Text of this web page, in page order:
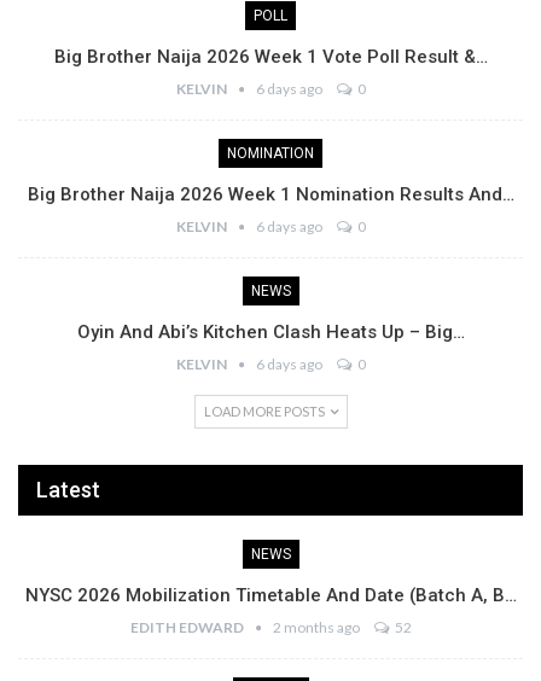
POLL
Big Brother Naija 2026 Week 1 Vote Poll Result &…
KELVIN 6 days ago 0
NOMINATION
Big Brother Naija 2026 Week 1 Nomination Results And…
KELVIN 6 days ago 0
NEWS
Oyin And Abi’s Kitchen Clash Heats Up – Big…
KELVIN 6 days ago 0
LOAD MORE POSTS
Latest
NEWS
NYSC 2026 Mobilization Timetable And Date (Batch A, B…
EDITH EDWARD 2 months ago 52